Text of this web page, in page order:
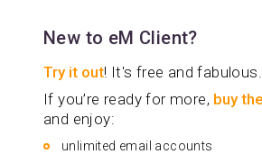
New to eM Client?
Try it out! It's free and fabulous.
If you’re ready for more, buy
and enjoy:
unlimited email accounts